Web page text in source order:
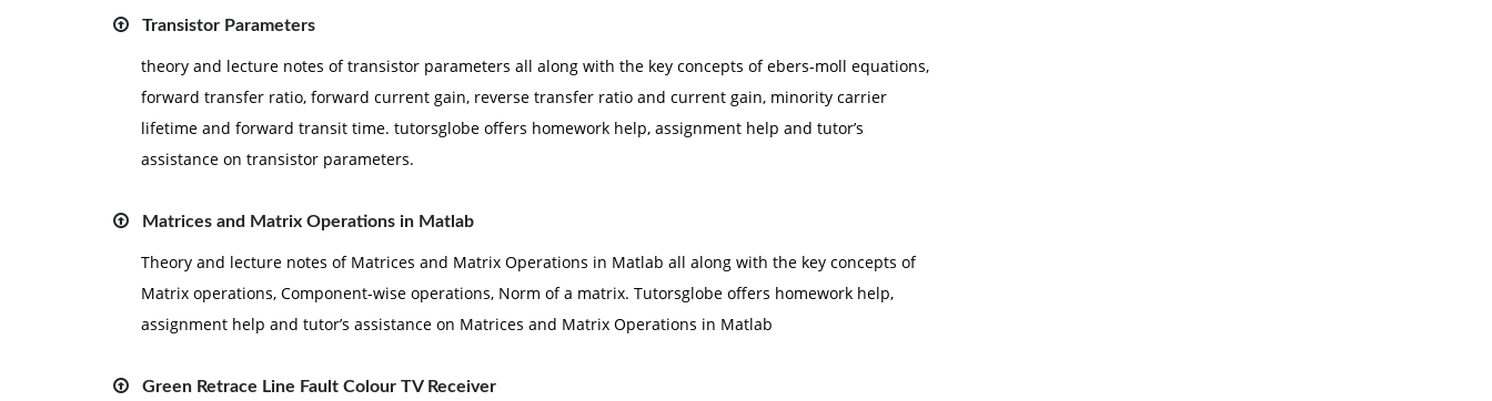
Transistor Parameters
theory and lecture notes of transistor parameters all along with the key concepts of ebers-moll equations,
forward transfer ratio, forward current gain, reverse transfer ratio and current gain, minority carrier
lifetime and forward transit time. tutorsglobe offers homework help, assignment help and tutor’s
assistance on transistor parameters.
Matrices and Matrix Operations in Matlab
Theory and lecture notes of Matrices and Matrix Operations in Matlab all along with the key concepts of
Matrix operations, Component-wise operations, Norm of a matrix. Tutorsglobe offers homework help,
assignment help and tutor’s assistance on Matrices and Matrix Operations in Matlab
Green Retrace Line Fault Colour TV Receiver